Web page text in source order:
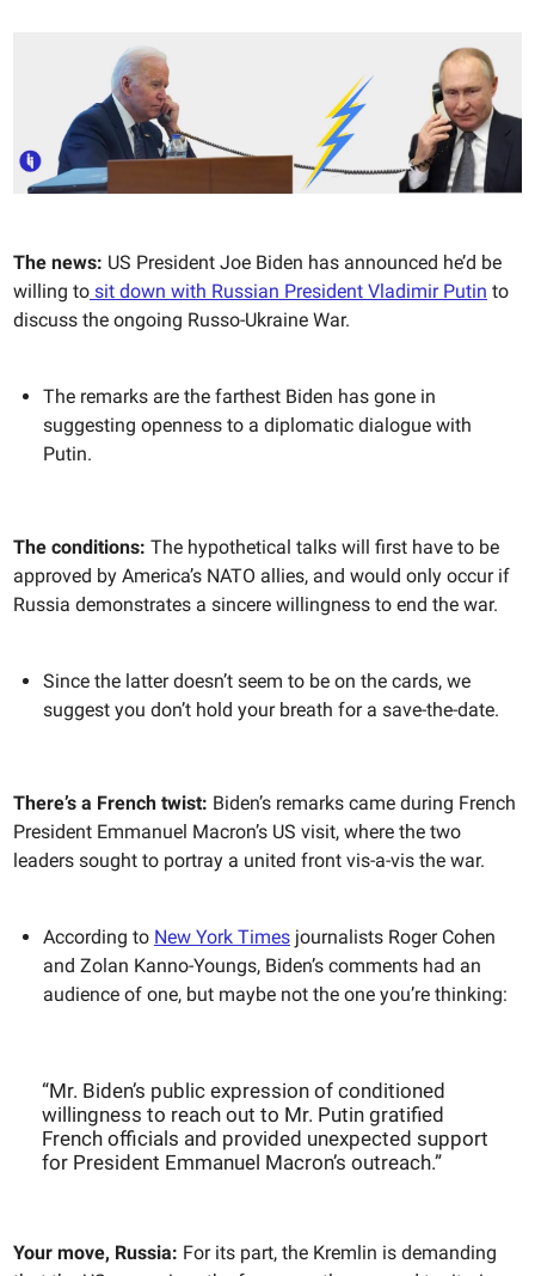
The news: US President Joe Biden has announced he’d be
willing to sit down with Russian President Vladimir Putin to
discuss the ongoing Russo-Ukraine War.
The remarks are the farthest Biden has gone in
suggesting openness to a diplomatic dialogue with
Putin.
The conditions: The hypothetical talks will first have to be
approved by America’s NATO allies, and would only occur if
Russia demonstrates a sincere willingness to end the war.
Since the latter doesn’t seem to be on the cards, we
suggest you don’t hold your breath for a save-the-date.
There’s a French twist: Biden’s remarks came during French
President Emmanuel Macron’s US visit, where the two
leaders sought to portray a united front vis-a-vis the war.
According to New York Times journalists Roger Cohen
and Zolan Kanno-Youngs, Biden’s comments had an
audience of one, but maybe not the one you’re thinking:
“Mr. Biden’s public expression of conditioned
willingness to reach out to Mr. Putin gratified
French officials and provided unexpected support
for President Emmanuel Macron’s outreach.”
Your move, Russia: For its part, the Kremlin is demanding